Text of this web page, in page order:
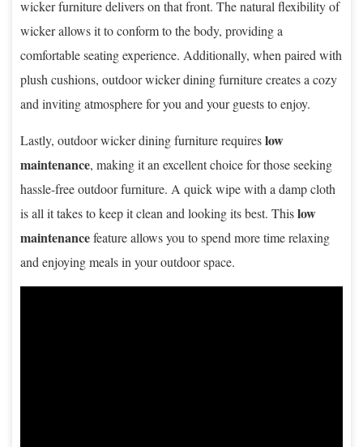
wicker furniture delivers on that front. The natural flexibility of
wicker allows it to conform to the body, providing a
comfortable seating experience. Additionally, when paired with
plush cushions, outdoor wicker dining furniture creates a cozy
and inviting atmosphere for you and your guests to enjoy.
Lastly, outdoor wicker dining furniture requireslow
maintenance, making it an excellent choice for those seeking
hassle-free outdoor furniture. A quick wipe with a damp cloth
is all it takes to keep it clean and looking its best. Thislow
maintenancefeature allows you to spend more time relaxing
and enjoying meals in your outdoor space.